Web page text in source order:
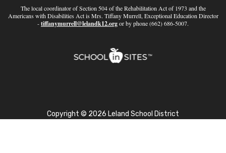
The local coordinator of Section 504 of the Rehabilitation Act of 1973 and the
Americans with Disabilities Act is Mrs. Tiffany Murrell, Exceptional Education Director
-tiffanymurrell@lelandk12.orgor by phone (662) 686-5007.
Copyright © 2026 Leland School District